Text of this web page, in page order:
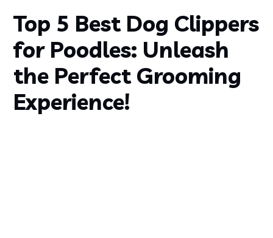
Top 5 Best Dog Clippers
for Poodles: Unleash
the Perfect Grooming
Experience!